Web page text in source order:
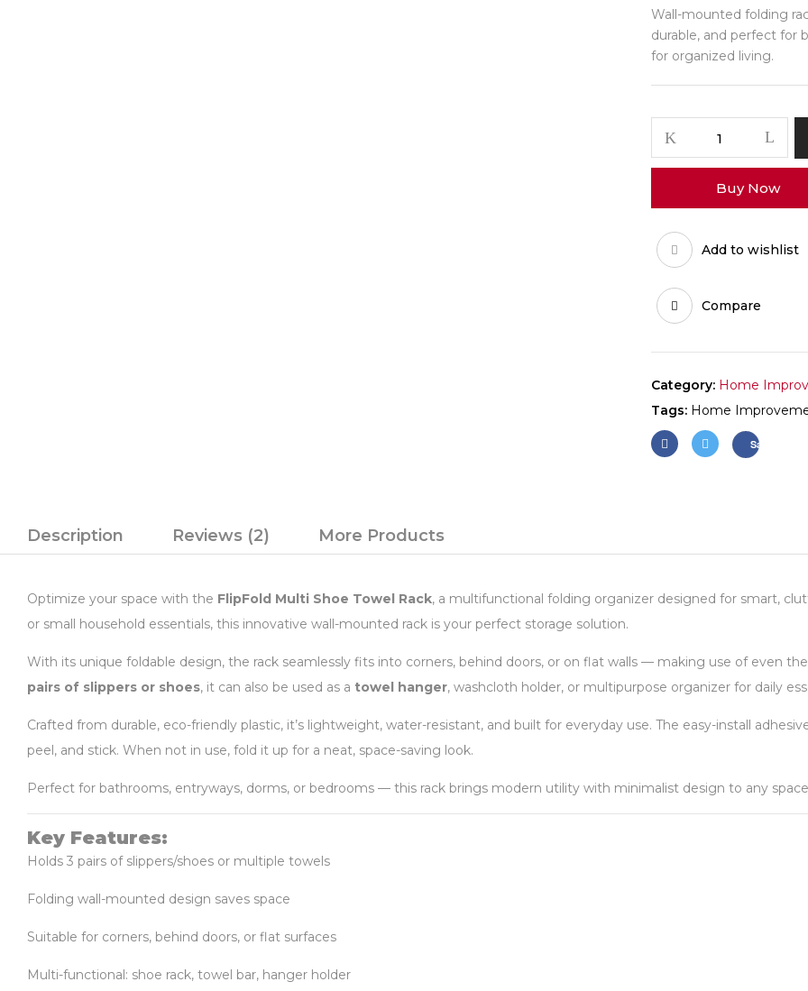
Wall-mounted folding
durable, and perfect for
for organized living.
Multi
Shoe
Rack
quantity
Buy Now
Add to wishlist
Compare
Category: Home
Tags: Home
Save
Description Reviews (2) More Products
Optimize your space with the FlipFold Multi Shoe Towel Rack, a multifunctional folding organizer designed for smart,
or small household essentials, this innovative wall-mounted rack is your perfect storage solution.
With its unique foldable design, the rack seamlessly fits into corners, behind doors, or on flat walls — making use of even
pairs of slippers or shoes, it can also be used as a towel hanger, washcloth holder, or multipurpose organizer for daily
Crafted from durable, eco-friendly plastic, it’s lightweight, water-resistant, and built for everyday use. The easy-install
peel, and stick. When not in use, fold it up for a neat, space-saving look.
Perfect for bathrooms, entryways, dorms, or bedrooms — this rack brings modern utility with minimalist design to any
Key Features:
Holds 3 pairs of slippers/shoes or multiple towels
Folding wall-mounted design saves space
Suitable for corners, behind doors, or flat surfaces
Multi-functional: shoe rack, towel bar, hanger holder